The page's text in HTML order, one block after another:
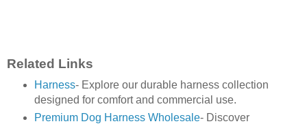
Related Links
Harness- Explore our durable harness collection
designed for comfort and commercial use.
Premium Dog Harness Wholesale- Discover